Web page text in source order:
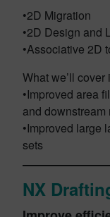
•2D Migration
•2D Design and
•Associative 2D
What we’ll
•Improved area
and downstream
•Improved large
sets
NX